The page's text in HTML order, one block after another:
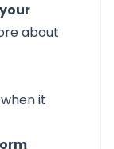
about
it